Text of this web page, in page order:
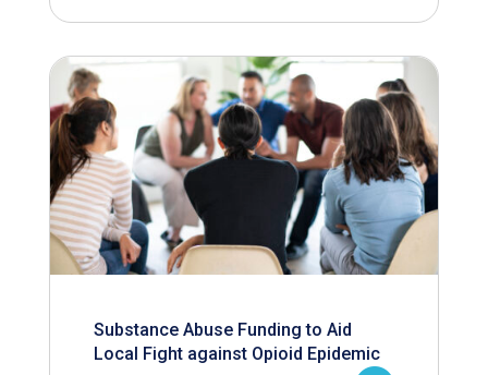
Substance Abuse Funding to Aid
Local Fight against Opioid Epidemic